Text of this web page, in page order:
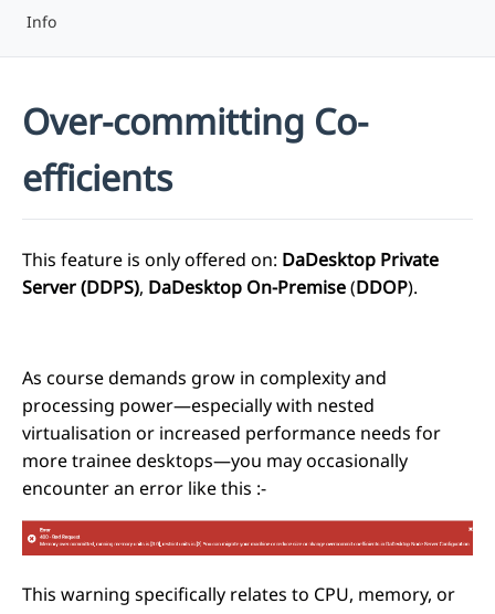
Info
Over-committing Co-
efficients
This feature is only offered on: DaDesktop Private
Server (DDPS), DaDesktop On-Premise(DDOP).
As course demands grow in complexity and
processing power—especially with nested
virtualisation or increased performance needs for
more trainee desktops—you may occasionally
encounter an error like this :-
This warning specifically relates to CPU, memory, or